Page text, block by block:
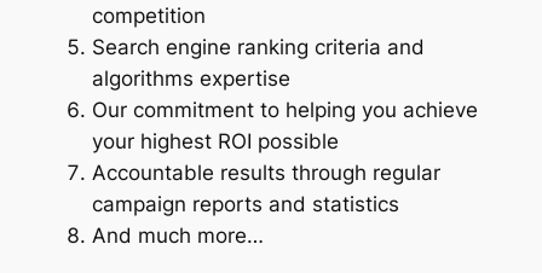
competition
Search engine ranking criteria and
algorithms expertise
Our commitment to helping you achieve
your highest ROI possible
Accountable results through regular
campaign reports and statistics
And much more…